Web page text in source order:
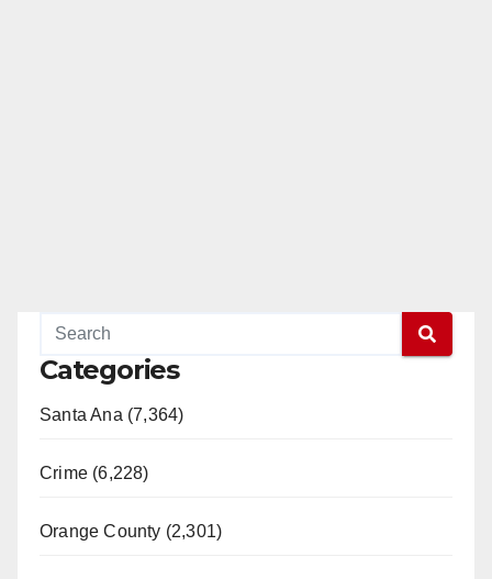
Categories
Santa Ana (7,364)
Crime (6,228)
Orange County (2,301)